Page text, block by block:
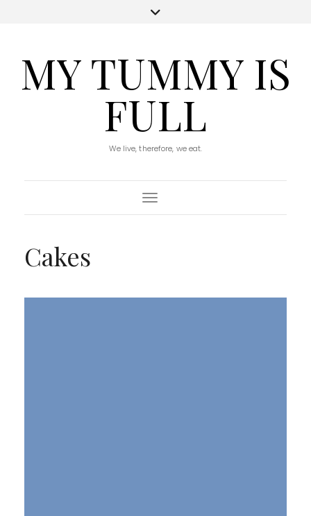
MY TUMMY IS
FULL
We live, therefore, we eat.
Toggle Navigation
Cakes